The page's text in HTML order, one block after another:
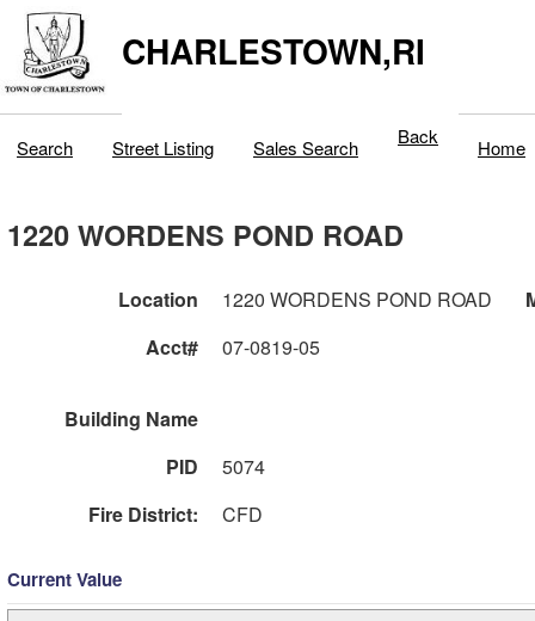
CHARLESTOWN,RI
Search Street Listing Sales Search Back Home
1220 WORDENS POND ROAD
Location 1220 WORDENS POND ROAD
Acct#
07-0819-05
Building Name
PID
5074
Fire District:
CFD
Current Value